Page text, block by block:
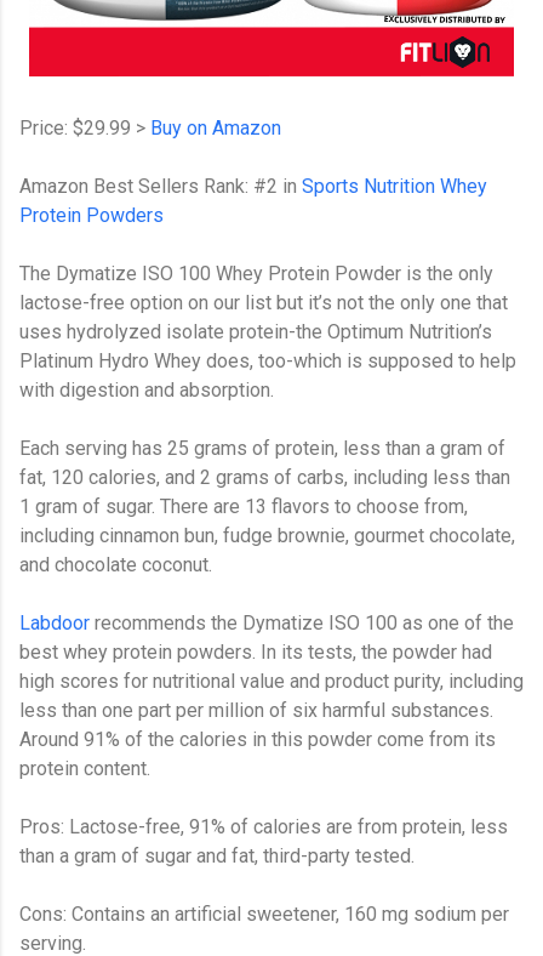
Price: $29.99 > Buy on Amazon
Amazon Best Sellers Rank: #2 in Sports Nutrition Whey
Protein Powders
The Dymatize ISO 100 Whey Protein Powder is the only
lactose-free option on our list but it’s not the only one that
uses hydrolyzed isolate protein-the Optimum Nutrition’s
Platinum Hydro Whey does, too-which is supposed to help
with digestion and absorption.
Each serving has 25 grams of protein, less than a gram of
fat, 120 calories, and 2 grams of carbs, including less than
1 gram of sugar. There are 13 flavors to choose from,
including cinnamon bun, fudge brownie, gourmet chocolate,
and chocolate coconut.
Labdoor recommends the Dymatize ISO 100 as one of the
best whey protein powders. In its tests, the powder had
high scores for nutritional value and product purity, including
less than one part per million of six harmful substances.
Around 91% of the calories in this powder come from its
protein content.
Pros: Lactose-free, 91% of calories are from protein, less
than a gram of sugar and fat, third-party tested.
Cons: Contains an artificial sweetener, 160 mg sodium per
serving.